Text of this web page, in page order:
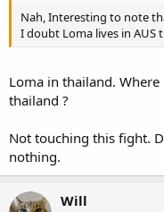
e
r
Nah, Interesting to note
I doubt Loma lives in AUS
Loma in thailand.
thailand ?
Not touching this fight.
nothing.
Will